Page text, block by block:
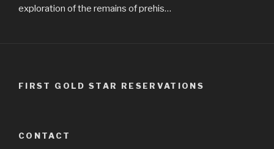
exploration of the remains of prehis…
FIRST GOLD STAR RESERVATIONS
CONTACT